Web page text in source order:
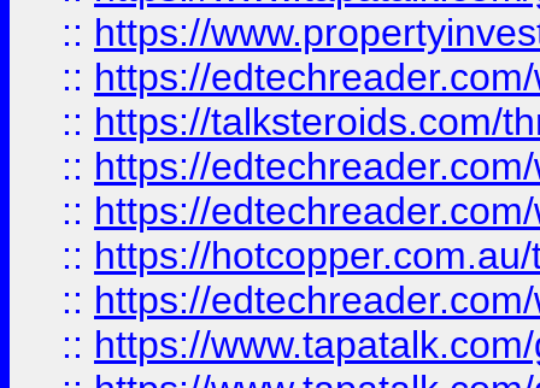
:: https://
:: https://
:: https://talksteroids.com/
:: https://
:: https://
:: https://
:: https://
:: https://